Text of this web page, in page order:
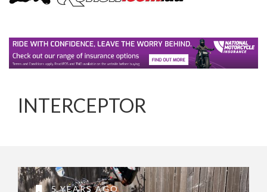
INTERCEPTOR
5 YEARS AGO